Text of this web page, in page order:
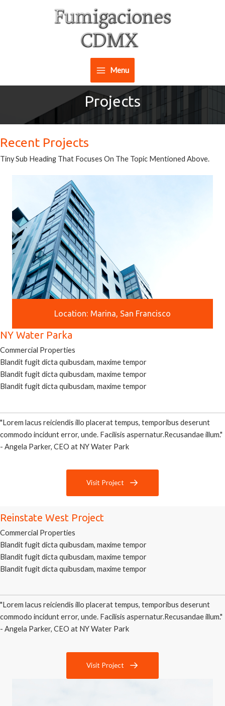
Main
Menu
Menu
Projects
Recent Projects
Tiny Sub Heading That Focuses On The Topic Mentioned Above.
Location: Marina, San Francisco
NY Water Parka
Commercial Properties
Blandit fugit dicta quibusdam, maxime tempor
Blandit fugit dicta quibusdam, maxime tempor
Blandit fugit dicta quibusdam, maxime tempor
"Lorem lacus reiciendis illo placerat tempus, temporibus deserunt
commodo incidunt error, unde. Facilisis aspernatur.Recusandae illum."
- Angela Parker, CEO at NY Water Park
Visit Project
Reinstate West Project
Commercial Properties
Blandit fugit dicta quibusdam, maxime tempor
Blandit fugit dicta quibusdam, maxime tempor
Blandit fugit dicta quibusdam, maxime tempor
"Lorem lacus reiciendis illo placerat tempus, temporibus deserunt
commodo incidunt error, unde. Facilisis aspernatur.Recusandae illum."
- Angela Parker, CEO at NY Water Park
Visit Project